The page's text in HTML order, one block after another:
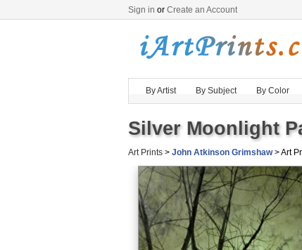
Sign in or Create an Account
By Artist By Subject By Color
Silver Moonlight
Art Prints > John Atkinson Grimshaw> Art